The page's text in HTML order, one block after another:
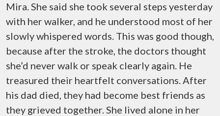
Mira. She said she took several steps yesterday
with her walker, and he understood most of her
slowly whispered words. This was good though,
because after the stroke, the doctors thought
she’d never walk or speak clearly again. He
treasured their heartfelt conversations. After
his dad died, they had become best friends as
they grieved together. She lived alone in her